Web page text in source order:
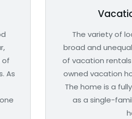
of
As
The variety of
broad and
of vacation
owned vacation
The home is a
as a single-